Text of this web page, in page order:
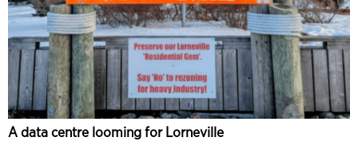
A data centre looming for Lorneville